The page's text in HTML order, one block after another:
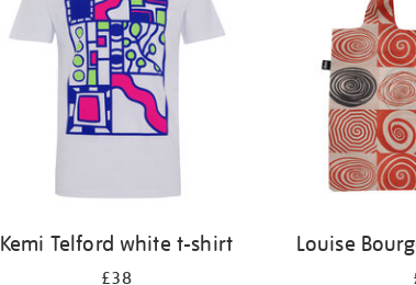
Kemi Telford white t-shirt
£38
Louise